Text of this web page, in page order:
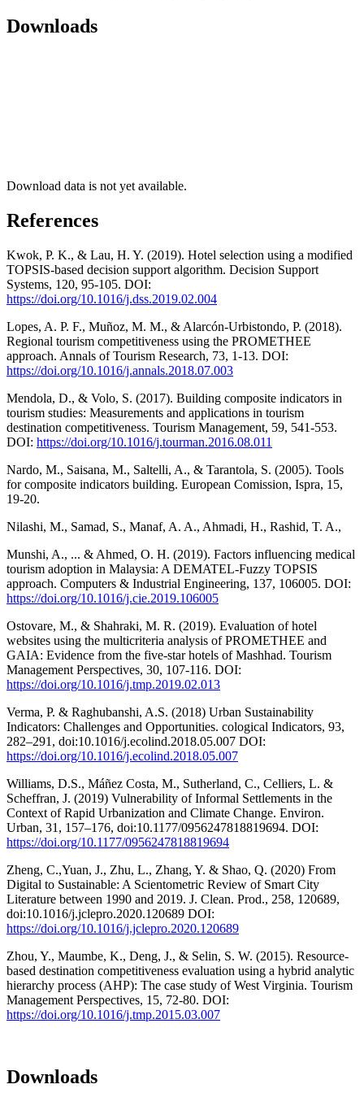
Downloads
Download data is not yet available.
References
Kwok, P. K., & Lau, H. Y. (2019). Hotel selection using a modified
TOPSIS-based decision support algorithm. Decision Support
Systems, 120, 95-105. DOI:
https://doi.org/10.1016/j.dss.2019.02.004
Lopes, A. P. F., Muñoz, M. M., & Alarcón-Urbistondo, P. (2018).
Regional tourism competitiveness using the PROMETHEE
approach. Annals of Tourism Research, 73, 1-13. DOI:
https://doi.org/10.1016/j.annals.2018.07.003
Mendola, D., & Volo, S. (2017). Building composite indicators in
tourism studies: Measurements and applications in tourism
destination competitiveness. Tourism Management, 59, 541-553.
DOI: https://doi.org/10.1016/j.tourman.2016.08.011
Nardo, M., Saisana, M., Saltelli, A., & Tarantola, S. (2005). Tools
for composite indicators building. European Comission, Ispra, 15,
19-20.
Nilashi, M., Samad, S., Manaf, A. A., Ahmadi, H., Rashid, T. A.,
Munshi, A., ... & Ahmed, O. H. (2019). Factors influencing medical
tourism adoption in Malaysia: A DEMATEL-Fuzzy TOPSIS
approach. Computers & Industrial Engineering, 137, 106005. DOI:
https://doi.org/10.1016/j.cie.2019.106005
Ostovare, M., & Shahraki, M. R. (2019). Evaluation of hotel
websites using the multicriteria analysis of PROMETHEE and
GAIA: Evidence from the five-star hotels of Mashhad. Tourism
Management Perspectives, 30, 107-116. DOI:
https://doi.org/10.1016/j.tmp.2019.02.013
Verma, P. & Raghubanshi, A.S. (2018) Urban Sustainability
Indicators: Challenges and Opportunities. cological Indicators, 93,
282–291, doi:10.1016/j.ecolind.2018.05.007 DOI:
https://doi.org/10.1016/j.ecolind.2018.05.007
Williams, D.S., Máñez Costa, M., Sutherland, C., Celliers, L. &
Scheffran, J. (2019) Vulnerability of Informal Settlements in the
Context of Rapid Urbanization and Climate Change. Environ.
Urban, 31, 157–176, doi:10.1177/0956247818819694. DOI:
https://doi.org/10.1177/0956247818819694
Zheng, C.,Yuan, J., Zhu, L., Zhang, Y. & Shao, Q. (2020) From
Digital to Sustainable: A Scientometric Review of Smart City
Literature between 1990 and 2019. J. Clean. Prod., 258, 120689,
doi:10.1016/j.jclepro.2020.120689 DOI:
https://doi.org/10.1016/j.jclepro.2020.120689
Zhou, Y., Maumbe, K., Deng, J., & Selin, S. W. (2015). Resource-
based destination competitiveness evaluation using a hybrid analytic
hierarchy process (AHP): The case study of West Virginia. Tourism
Management Perspectives, 15, 72-80. DOI:
https://doi.org/10.1016/j.tmp.2015.03.007
Downloads